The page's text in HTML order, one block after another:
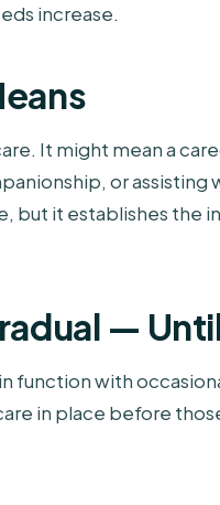
increase.
It might mean a
or
but it establishes the
—
function with
in place before